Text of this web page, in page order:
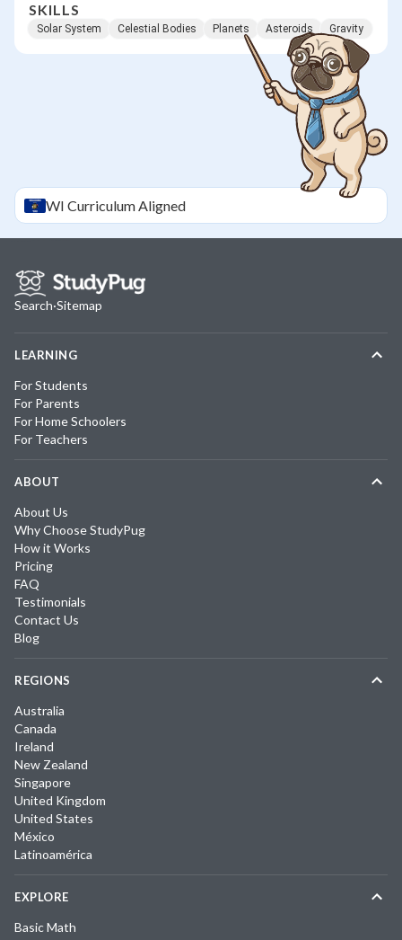
SKILLS
Solar System Celestial Bodies Planets Asteroids Gravity
WI Curriculum Aligned
Search·Sitemap
LEARNING
For Students
For Parents
For Home Schoolers
For Teachers
ABOUT
About Us
Why Choose StudyPug
How it Works
Pricing
FAQ
Testimonials
Contact Us
Blog
REGIONS
Australia
Canada
Ireland
New Zealand
Singapore
United Kingdom
United States
México
Latinoamérica
EXPLORE
Basic Math